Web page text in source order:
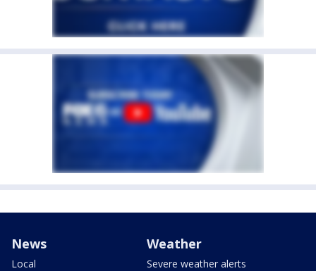
News
Local
Weather
Severe weather alerts